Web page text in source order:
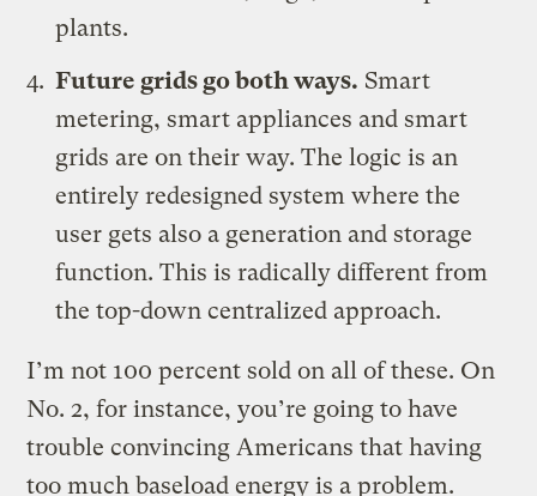
plants.
Future grids go both ways. Smart
metering, smart appliances and smart
grids are on their way. The logic is an
entirely redesigned system where the
user gets also a generation and storage
function. This is radically different from
the top-down centralized approach.
I’m not 100 percent sold on all of these. On
No. 2, for instance, you’re going to have
trouble convincing Americans that having
too much baseload energy is a problem.